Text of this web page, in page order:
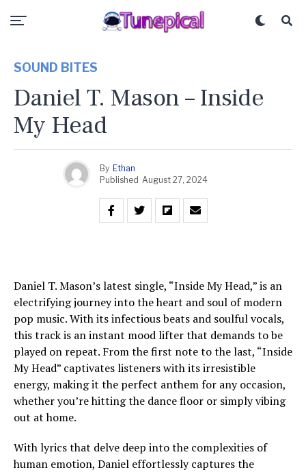
SOUND BITES
Daniel T. Mason – Inside
My Head
By Ethan
Published August 27, 2024
Daniel T. Mason’s latest single, “Inside My Head,” is an
electrifying journey into the heart and soul of modern
pop music. With its infectious beats and soulful vocals,
this track is an instant mood lifter that demands to be
played on repeat. From the first note to the last, “Inside
My Head” captivates listeners with its irresistible
energy, making it the perfect anthem for any occasion,
whether you’re hitting the dance floor or simply vibing
out at home.
With lyrics that delve deep into the complexities of
human emotion, Daniel effortlessly captures the